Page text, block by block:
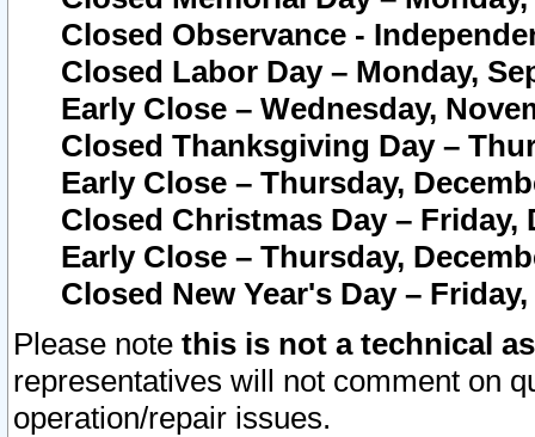
Closed Observance -
Closed Labor Day – Monday,
Early Close – Wednesday,
Closed Thanksgiving Day –
Early Close – Thursday,
Closed Christmas Day – Friday,
Early Close – Thursday,
Closed New Year's Day –
Please note this is not a technical
representatives will not comment on
operation/repair issues.